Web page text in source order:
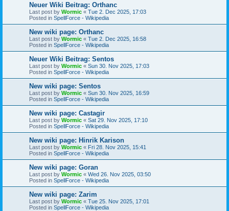
Neuer Wiki Beitrag: Orthanc
Last post by Wormic « Tue 2. Dec 2025, 17:03
Posted in SpellForce - Wikipedia
New wiki page: Orthanc
Last post by Wormic « Tue 2. Dec 2025, 16:58
Posted in SpellForce - Wikipedia
Neuer Wiki Beitrag: Sentos
Last post by Wormic « Sun 30. Nov 2025, 17:03
Posted in SpellForce - Wikipedia
New wiki page: Sentos
Last post by Wormic « Sun 30. Nov 2025, 16:59
Posted in SpellForce - Wikipedia
New wiki page: Castagir
Last post by Wormic « Sat 29. Nov 2025, 17:10
Posted in SpellForce - Wikipedia
New wiki page: Hinrik Karison
Last post by Wormic « Fri 28. Nov 2025, 15:41
Posted in SpellForce - Wikipedia
New wiki page: Goran
Last post by Wormic « Wed 26. Nov 2025, 03:50
Posted in SpellForce - Wikipedia
New wiki page: Zarim
Last post by Wormic « Tue 25. Nov 2025, 17:01
Posted in SpellForce - Wikipedia